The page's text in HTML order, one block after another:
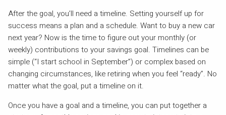
After the goal, you’ll need a timeline. Setting yourself up for
success means a plan and a schedule. Want to buy a new car
next year? Now is the time to figure out your monthly (or
weekly) contributions to your savings goal. Timelines can be
simple (“I start school in September”) or complex based on
changing circumstances, like retiring when you feel “ready”. No
matter what the goal, put a timeline on it.
Once you have a goal and a timeline, you can put together a